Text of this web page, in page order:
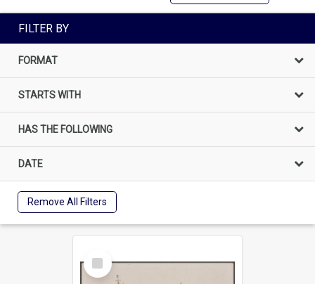
FILTER BY
FORMAT
STARTS WITH
HAS THE FOLLOWING
DATE
Remove All Filters
Select
Item